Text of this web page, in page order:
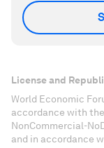
License and
World Economic
accordance with
NonCommercial-
and in accordance